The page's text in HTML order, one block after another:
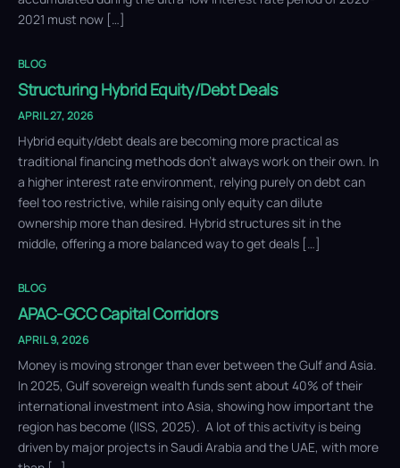
2021 must now […]
BLOG
Structuring Hybrid Equity/Debt Deals
APRIL 27, 2026
Hybrid equity/debt deals are becoming more practical as
traditional financing methods don’t always work on their own. In
a higher interest rate environment, relying purely on debt can
feel too restrictive, while raising only equity can dilute
ownership more than desired. Hybrid structures sit in the
middle, offering a more balanced way to get deals […]
BLOG
APAC-GCC Capital Corridors
APRIL 9, 2026
Money is moving stronger than ever between the Gulf and Asia.
In 2025, Gulf sovereign wealth funds sent about 40% of their
international investment into Asia, showing how important the
region has become (IISS, 2025). A lot of this activity is being
driven by major projects in Saudi Arabia and the UAE, with more